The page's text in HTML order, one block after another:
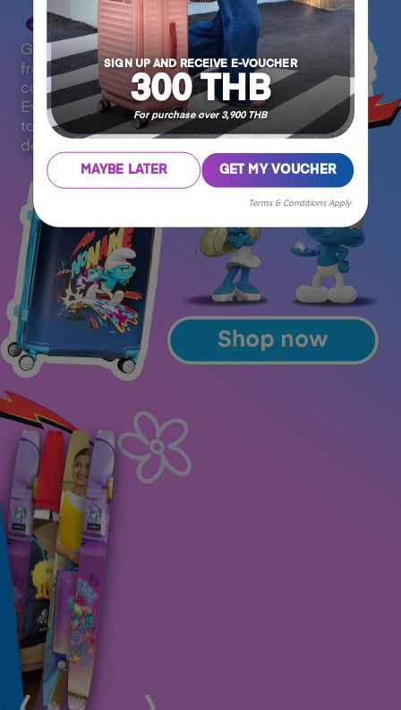
SIGN UP AND RECEIVE E-VOUCHER
300 THB
For purchase over 3,900 THB
MAYBE LATER GET MY VOUCHER
Terms & Conditions Apply